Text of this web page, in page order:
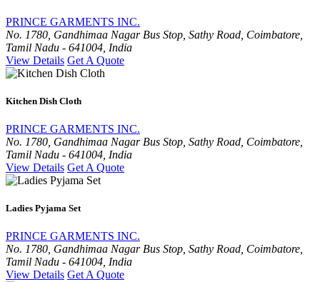
PRINCE GARMENTS INC.
No. 1780, Gandhimaa Nagar Bus Stop, Sathy Road, Coimbatore,
Tamil Nadu - 641004, India
View Details Get A Quote
Kitchen Dish Cloth
PRINCE GARMENTS INC.
No. 1780, Gandhimaa Nagar Bus Stop, Sathy Road, Coimbatore,
Tamil Nadu - 641004, India
View Details Get A Quote
Ladies Pyjama Set
PRINCE GARMENTS INC.
No. 1780, Gandhimaa Nagar Bus Stop, Sathy Road, Coimbatore,
Tamil Nadu - 641004, India
View Details Get A Quote